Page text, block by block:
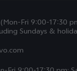
Price
Fri 9:00-17:30
Sundays &